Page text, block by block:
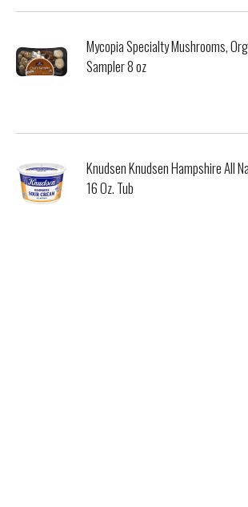
*The FDA states that no significant
rBST-treated cows.Mycopia Specialty Mushrooms,
Sampler 8 oz
Knudsen Knudsen Hampshire All
16 Oz. Tub